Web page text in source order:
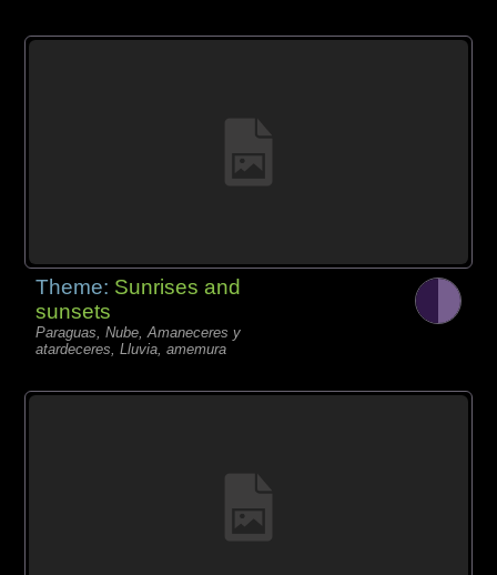
Theme: Sunrises and
sunsets
Paraguas, Nube, Amaneceres y
atardeceres, Lluvia, amemura